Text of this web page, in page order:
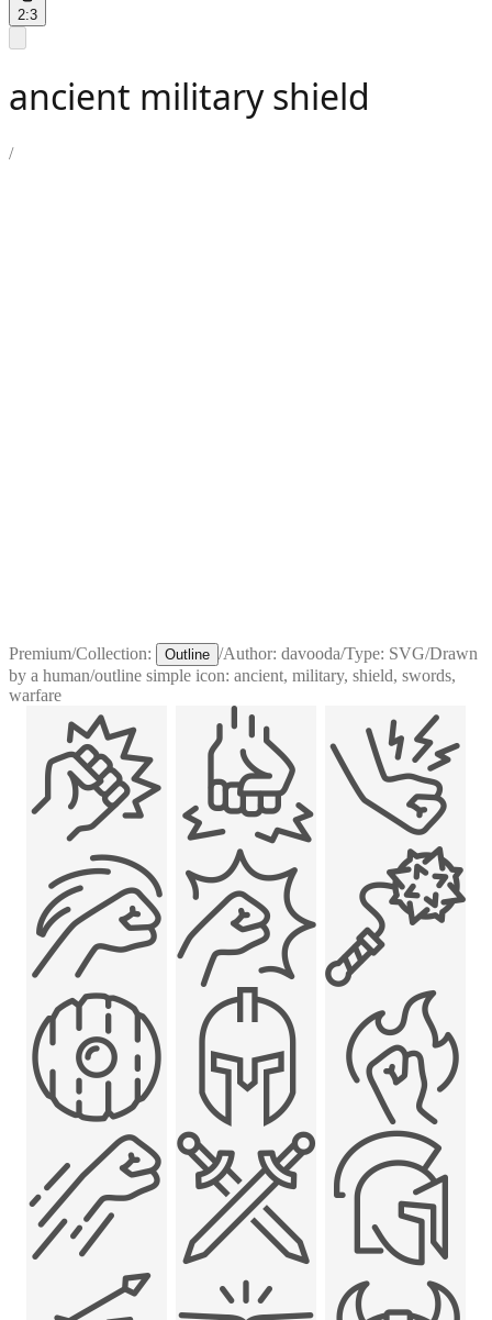
2:3
ancient military shield
/
Premium/Collection: Outline /Author: davooda/Type: SVG/Drawn
by a human/outline simple icon: ancient, military, shield, swords,
warfare